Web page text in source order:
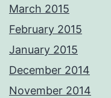
March 2015
February 2015
January 2015
December 2014
November 2014